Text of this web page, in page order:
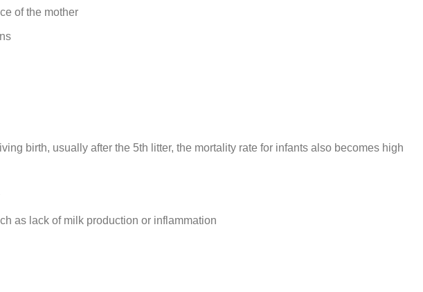
of the mother
birth, usually after the 5th litter, the mortality rate for infants also becomes high
as lack of milk production or inflammation